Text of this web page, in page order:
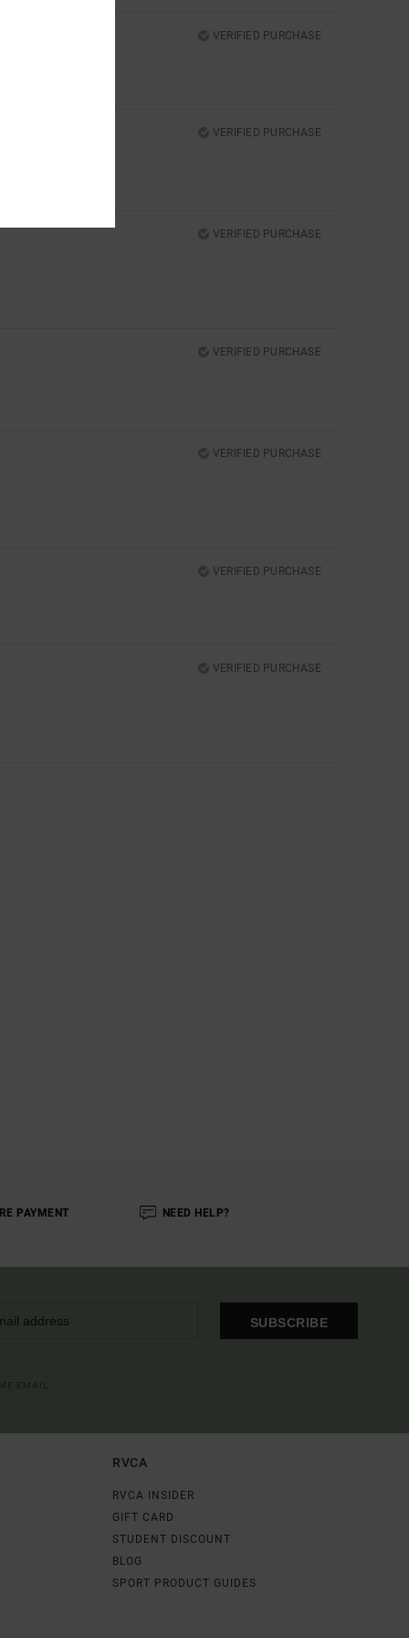
VERIFIED PURCHASE
VERIFIED PURCHASE
VERIFIED PURCHASE
VERIFIED PURCHASE
VERIFIED PURCHASE
VERIFIED PURCHASE
VERIFIED PURCHASE
PAYMENT NEED HELP?
SUBSCRIBE
RVCA
RVCA INSIDER
GIFT CARD
STUDENT DISCOUNT
BLOG
SPORT PRODUCT GUIDES